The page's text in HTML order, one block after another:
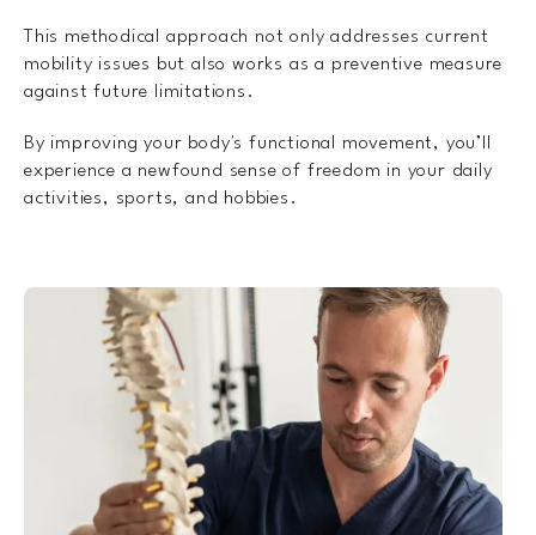
This methodical approach not only addresses current
mobility issues but also works as a preventive measure
against future limitations.
By improving your body's functional movement, you’ll
experience a newfound sense of freedom in your daily
activities, sports, and hobbies.